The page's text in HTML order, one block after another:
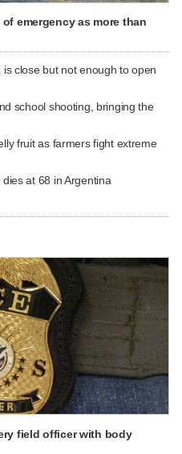
emergency as more than
close but not enough to open
school shooting, bringing the
fruit as farmers fight extreme
at 68 in Argentina
field officer with body